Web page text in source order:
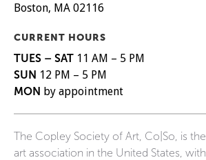
Boston, MA 02116
CURRENT HOURS
TUES – SAT 11 AM – 5 PM
SUN 12 PM – 5 PM
MON by appointment
The Copley Society of Art, Co|So, is
art association in the United States,